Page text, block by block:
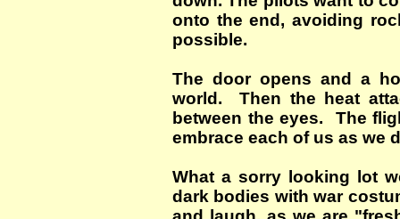
onto the end, avoiding
possible.
The door opens and a
world. Then the heat
between the eyes. The
embrace each of us as we
What a sorry looking lot
dark bodies with war